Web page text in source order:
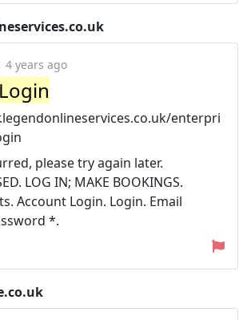
4 years ago
enterpri
please try again later.
LOG IN; MAKE BOOKINGS.
Account Login. Login. Email
*.